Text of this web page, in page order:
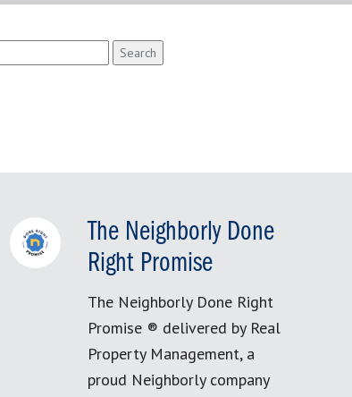
The Neighborly Done
Right Promise
The Neighborly Done Right
Promise ® delivered by Real
Property Management, a
proud Neighborly company